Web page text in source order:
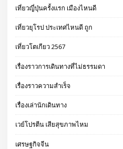
เที่ยวญี่ปุ่นครั้งแรก เมืองไหนดี
เที่ยวยุโรป ประเทศไหนดี ถูก
เที่ยวโตเกียว 2567
เรื่องราวการเดินทางที่ไม่ธรรมดา
เรื่องราวความสำเร็จ
เรื่องเล่านักเดินทาง
เวย์โปรตีน เสียสุขภาพไหม
เศรษฐกิจจีน